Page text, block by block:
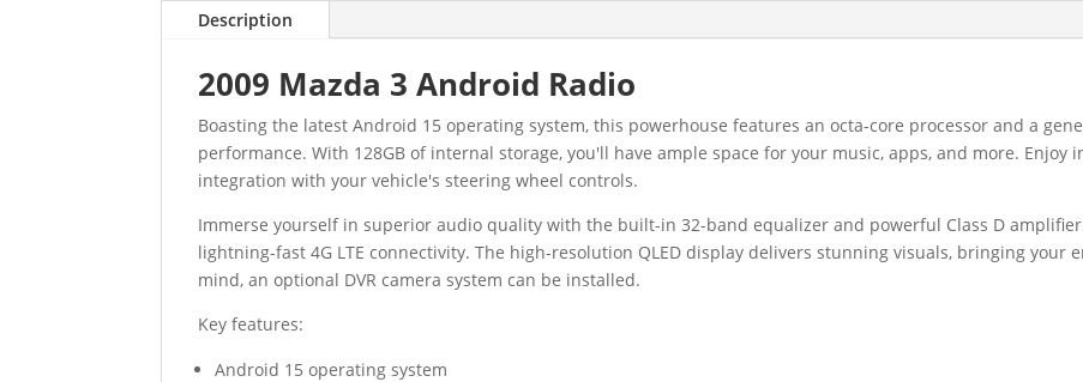
Description
2009 Mazda 3 Android Radio
Boasting the latest Android 15 operating system, this powerhouse features an octa-core processor and a
performance. With 128GB of internal storage, you'll have ample space for your music, apps, and more. Enjoy
integration with your vehicle's steering wheel controls.
Immerse yourself in superior audio quality with the built-in 32-band equalizer and powerful Class D
lightning-fast 4G LTE connectivity. The high-resolution QLED display delivers stunning visuals, bringing your
mind, an optional DVR camera system can be installed.
Key features:
Android 15 operating system